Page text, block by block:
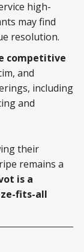
high-
may find
resolution.
competitive
and
including
and
their
remains a
is a
fits-all